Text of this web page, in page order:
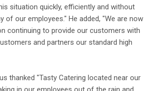
situation quickly, efficiently and without
of our employees." He added, "We are now
continuing to provide our customers with
and partners our standard high
thanked "Tasty Catering located near our